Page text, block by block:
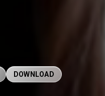
DOWNLOAD